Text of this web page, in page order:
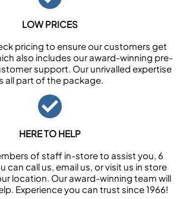
LOW PRICES
pricing to ensure our customers get
also includes our award-winning pre-
support. Our unrivalled expertise
all part of the package.
HERE TO HELP
of staff in-store to assist you, 6
can call us, email us, or visit us in store
location. Our award-winning team will
Experience you can trust since 1966!